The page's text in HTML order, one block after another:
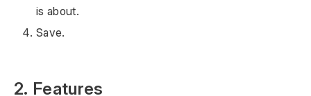
is about.
Save.
2. Features